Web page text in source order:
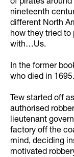
of pirates
nineteenth
different North
how they tried
with…Us.
In the former
who died in 1695.
Tew started off
authorised
lieutenant
factory off the
mind, deciding
motivated